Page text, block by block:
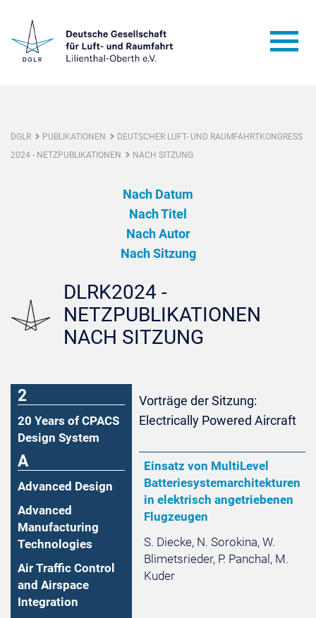
DGLR PUBLIKATIONEN
DEUTSCHER LUFT- UND RAUMFAHRTKONGRESS
2024 - NETZPUBLIKATIONEN
NACH SITZUNG
Nach Datum
Nach Titel
Nach Autor
Nach Sitzung
DLRK2024 -
NETZPUBLIKATIONEN
NACH SITZUNG
2
20 Years of CPACS
Design System
A
Advanced Design
Advanced
Manufacturing
Technologies
Air Traffic Control
and Airspace
Integration
Vorträge der Sitzung:
Electrically Powered Aircraft
Einsatz von MultiLevel
Batteriesystemarchitekturen
in elektrisch angetriebenen
Flugzeugen
S. Diecke, N. Sorokina, W.
Blimetsrieder, P. Panchal, M.
Kuder